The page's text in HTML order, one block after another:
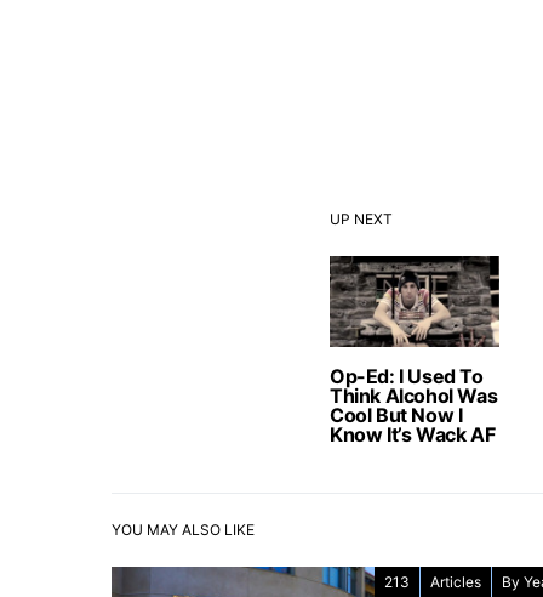
UP NEXT
Op-Ed: I Used To
Think Alcohol Was
Cool But Now I
Know It’s Wack AF
YOU MAY ALSO LIKE
213 Articles By